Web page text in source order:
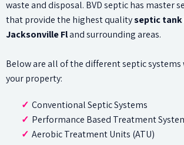
waste and disposal. BVD septic has master
that provide the highest qualityseptic
Jacksonville Fland surrounding areas.
Below are all of the different septic
your property:
Conventional Septic Systems
Performance Based Treatment
Aerobic Treatment Units (ATU)